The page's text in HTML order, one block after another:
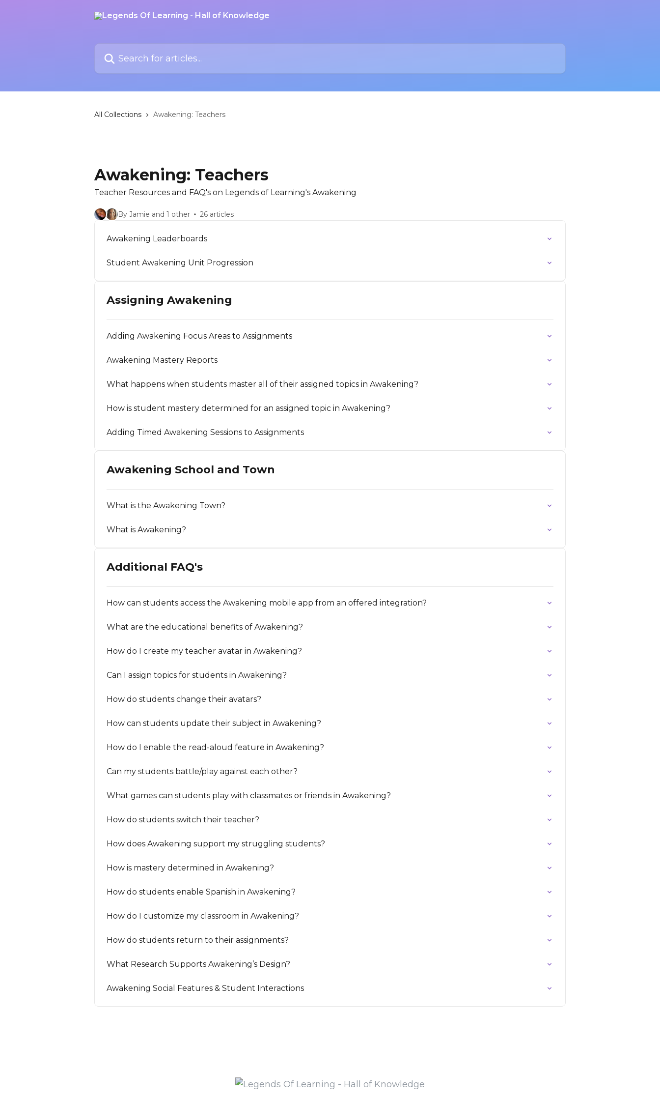
All Collections Awakening: Teachers
Awakening: Teachers
Teacher Resources and FAQ's on Legends of Learning's Awakening
By Jamie and 1 other 26 articles
Awakening Leaderboards
Student Awakening Unit Progression
Assigning Awakening
Adding Awakening Focus Areas to Assignments
Awakening Mastery Reports
What happens when students master all of their assigned topics in Awakening?
How is student mastery determined for an assigned topic in Awakening?
Adding Timed Awakening Sessions to Assignments
Awakening School and Town
What is the Awakening Town?
What is Awakening?
Additional FAQ's
How can students access the Awakening mobile app from an offered integration?
What are the educational benefits of Awakening?
How do I create my teacher avatar in Awakening?
Can I assign topics for students in Awakening?
How do students change their avatars?
How can students update their subject in Awakening?
How do I enable the read-aloud feature in Awakening?
Can my students battle/play against each other?
What games can students play with classmates or friends in Awakening?
How do students switch their teacher?
How does Awakening support my struggling students?
How is mastery determined in Awakening?
How do students enable Spanish in Awakening?
How do I customize my classroom in Awakening?
How do students return to their assignments?
What Research Supports Awakening’s Design?
Awakening Social Features & Student Interactions